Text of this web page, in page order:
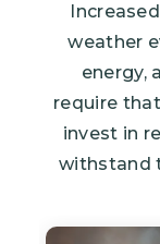
weather
energy,
require
invest in
withstand